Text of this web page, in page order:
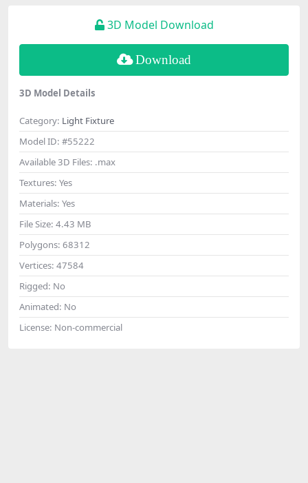
3D Model Download
Download
3D Model Details
Category: Light Fixture
Model ID: #55222
Available 3D Files: .max
Textures: Yes
Materials: Yes
File Size: 4.43 MB
Polygons: 68312
Vertices: 47584
Rigged: No
Animated: No
License: Non-commercial